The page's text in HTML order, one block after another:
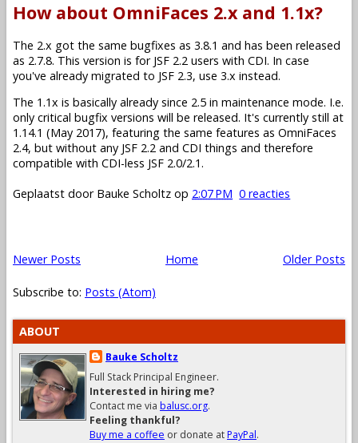
How about OmniFaces 2.x and 1.1x?
The 2.x got the same bugfixes as 3.8.1 and has been released
as 2.7.8. This version is for JSF 2.2 users with CDI. In case
you've already migrated to JSF 2.3, use 3.x instead.
The 1.1x is basically already since 2.5 in maintenance mode. I.e.
only critical bugfix versions will be released. It's currently still at
1.14.1 (May 2017), featuring the same features as OmniFaces
2.4, but without any JSF 2.2 and CDI things and therefore
compatible with CDI-less JSF 2.0/2.1.
Geplaatst door Bauke Scholtz op 2:07 PM 0 reacties
Newer Posts Older Posts
Home
Subscribe to: Posts (Atom)
ABOUT
Bauke Scholtz
Full Stack Principal Engineer.
Interested in hiring me?
Contact me via balusc.org.
Feeling thankful?
Buy me a coffee or donate atPayPal.